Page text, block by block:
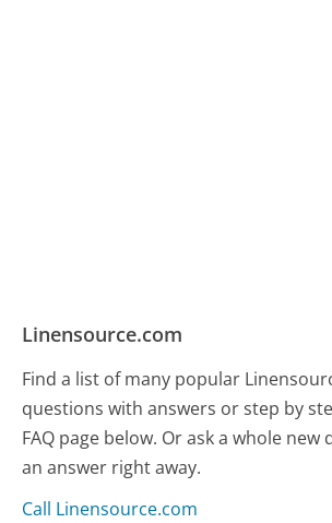
Linensource.com
Find a list of many popular
questions with answers or step by
FAQ page below. Or ask a whole
an answer right away.
Call Linensource.com